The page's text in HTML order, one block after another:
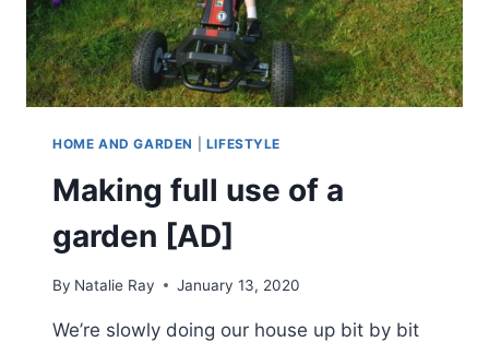
HOME AND GARDEN LIFESTYLE
Making full use of a
garden [AD]
By Natalie Ray January 13, 2020
We’re slowly doing our house up bit by bit